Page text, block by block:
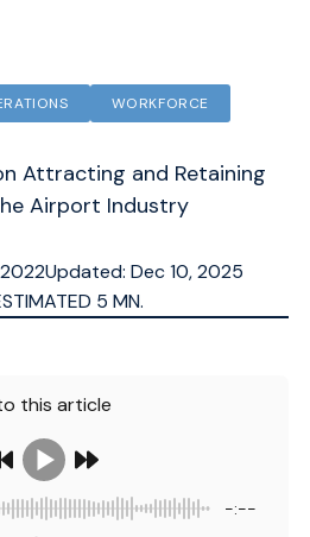
WORKFORCE
Attracting and Retaining
Airport Industry
Updated: Dec 10, 2025
5 MN.
this article
-:--